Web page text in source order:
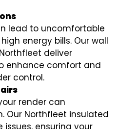
lead to uncomfortable
energy bills. Our wall
deliver
enhance comfort and
control.
render can
Our Northfleet insulated
issues, ensuring your